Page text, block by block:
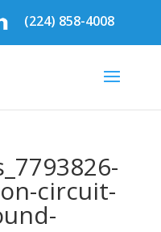
(224) 858-4008
circuit-